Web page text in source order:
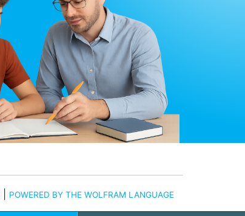
POWERED BY THE WOLFRAM LANGUAGE